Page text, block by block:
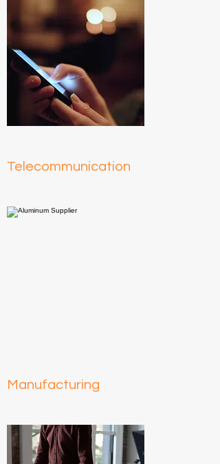
Telecommunication
Manufacturing